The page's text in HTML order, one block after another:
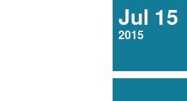
Jul 15
2015